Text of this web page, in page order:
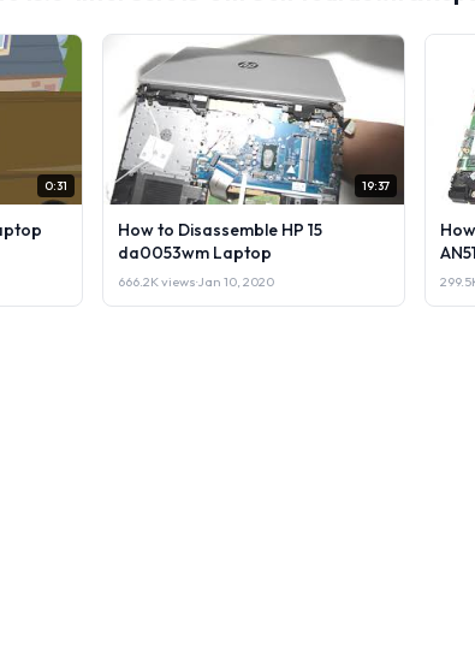
0:31 19:37
How to Disassemble HP 15
da0053wm Laptop
666.2K views·Jan 10, 2020